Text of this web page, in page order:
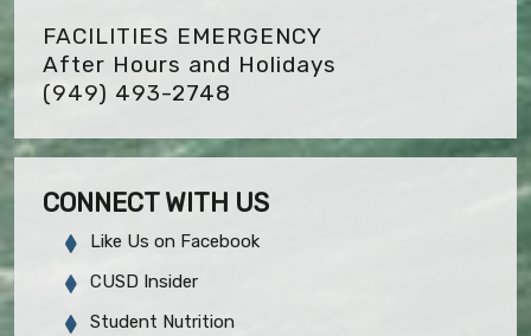
FACILITIES EMERGENCY
After Hours and Holidays
(949) 493-2748
CONNECT WITH US
Like Us on Facebook
CUSD Insider
Student Nutrition